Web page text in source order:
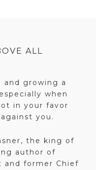
ALL
and growing a
when
in your favor
you.
the king of
author of
and former Chief